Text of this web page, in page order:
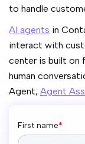
to handle
AI agents in
interact with
center is built on
human
Agent, Agent
First name*